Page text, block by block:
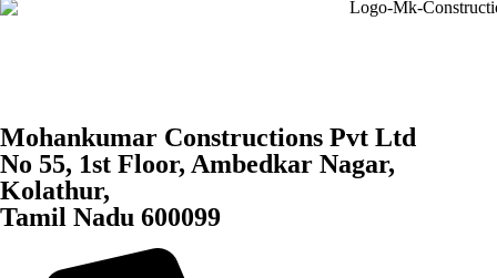
Mohankumar Constructions Pvt Ltd
No 55, 1st Floor, Ambedkar Nagar,
Kolathur,
Tamil Nadu 600099